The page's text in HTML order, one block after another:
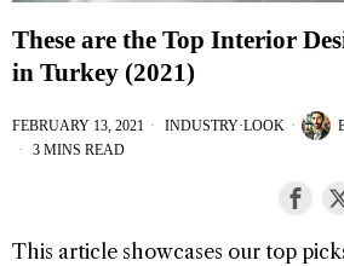
These are the Top Interior
in Turkey (2021)
FEBRUARY 13, 2021 INDUSTRY·LOOK
3 MINS READ
This article showcases our top